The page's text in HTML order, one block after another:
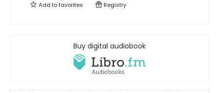
Add tofavorites Registry
Buy digital audiobook